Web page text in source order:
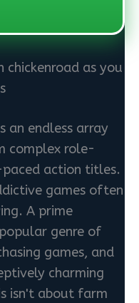
as you
an endless array
complex role-
action titles.
games often
A prime
genre of
games, and
charming
isn't about farm